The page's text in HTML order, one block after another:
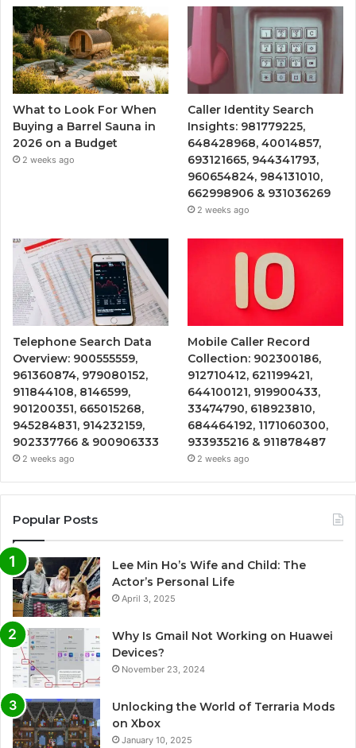
What to Look For When
Buying a Barrel Sauna in
2026 on a Budget
2 weeks ago
Caller Identity Search
Insights: 981779225,
648428968, 40014857,
693121665, 944341793,
960654824, 984131010,
662998906 & 931036269
2 weeks ago
Telephone Search Data
Overview: 900555559,
961360874, 979080152,
911844108, 8146599,
901200351, 665015268,
945284831, 914232159,
902337766 & 900906333
2 weeks ago
Mobile Caller Record
Collection: 902300186,
912710412, 621199421,
644100121, 919900433,
33474790, 618923810,
684464192, 1171060300,
933935216 & 911878487
2 weeks ago
Popular Posts
Lee Min Ho’s Wife and Child: The
Actor’s Personal Life
April 3, 2025
Why Is Gmail Not Working on Huawei
Devices?
November 23, 2024
Unlocking the World of Terraria Mods
on Xbox
January 10, 2025